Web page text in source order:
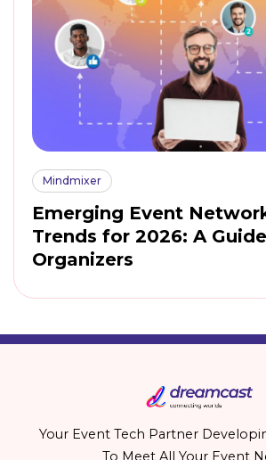
Mindmixer
Emerging Event
Trends for 2026: A
Organizers
Your Event Tech Partner
To Meet All Your Event